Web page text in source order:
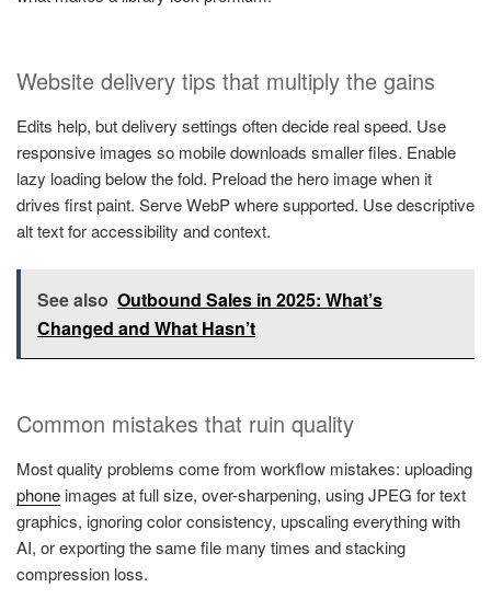
Website delivery tips that multiply the gains
Edits help, but delivery settings often decide real speed. Use
responsive images so mobile downloads smaller files. Enable
lazy loading below the fold. Preload the hero image when it
drives first paint. Serve WebP where supported. Use descriptive
alt text for accessibility and context.
See also Outbound Sales in 2025: What’s
Changed and What Hasn’t
Common mistakes that ruin quality
Most quality problems come from workflow mistakes: uploading
phone images at full size, over-sharpening, using JPEG for text
graphics, ignoring color consistency, upscaling everything with
AI, or exporting the same file many times and stacking
compression loss.